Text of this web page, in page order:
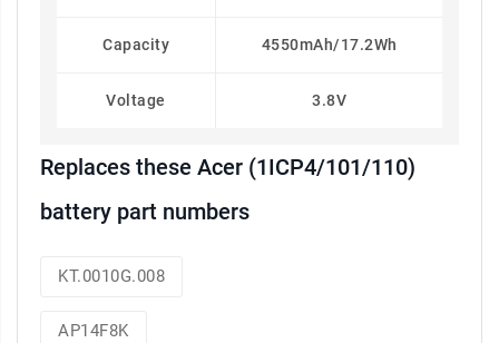
Capacity 4550mAh/17.2Wh
Voltage 3.8V
Replaces these Acer (1ICP4/101/110)
battery part numbers
KT.0010G.008
AP14F8K